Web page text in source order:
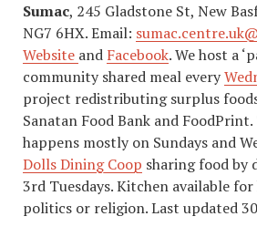
Sumac, 245 Gladstone St, New
NG7 6HX. Email:
Website and Facebook. We host a
community shared meal every
project redistributing surplus
Sanatan Food Bank and FoodPrint.
happens mostly on Sundays and
Dolls Dining Coop sharing food by
3rd Tuesdays. Kitchen available
politics or religion. Last updated